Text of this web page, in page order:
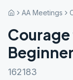
AA Meetings
162183